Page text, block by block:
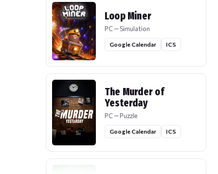
Loop Miner
PC — Simulation
Google Calendar ICS
The Murder of
Yesterday
PC — Puzzle
Google Calendar ICS